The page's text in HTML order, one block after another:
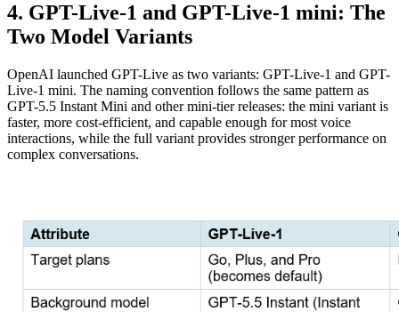
4. GPT-Live-1 and GPT-Live-1 mini: The
Two Model Variants
OpenAI launched GPT-Live as two variants: GPT-Live-1 and GPT-
Live-1 mini. The naming convention follows the same pattern as
GPT-5.5 Instant Mini and other mini-tier releases: the mini variant is
faster, more cost-efficient, and capable enough for most voice
interactions, while the full variant provides stronger performance on
complex conversations.